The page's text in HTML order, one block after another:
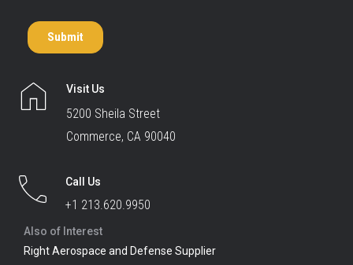
Visit Us
5200 Sheila Street
Commerce, CA 90040
Call Us
+1 213.620.9950
Also of Interest
Right Aerospace and Defense Supplier